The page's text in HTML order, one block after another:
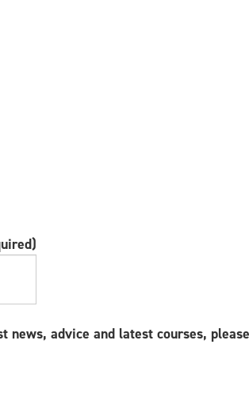
advice and latest courses,